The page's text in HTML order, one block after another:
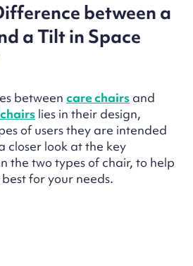
between a
a Tilt in Space
between care chairs and
lies in their design,
of users they are intended
closer look at the key
the two types of chair, to help
for your needs.